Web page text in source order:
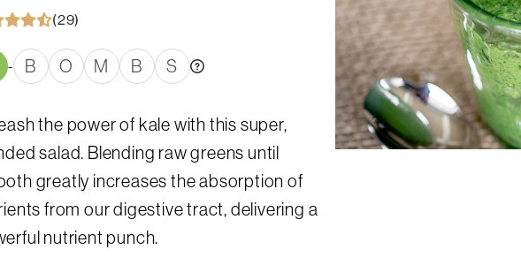
(29)
- B O M B S
the power of kale with this super,
salad. Blending raw greens until
greatly increases the absorption of
from our digestive tract, delivering a
nutrient punch.